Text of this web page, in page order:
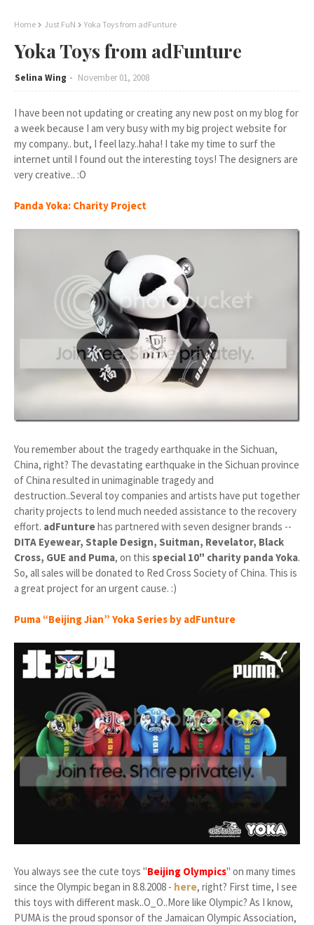
Home Just FuN Yoka Toys from adFunture
Yoka Toys from adFunture
Selina Wing November 01, 2008
I have been not updating or creating any new post on my blog for
a week because I am very busy with my big project website for
my company.. but, I feel lazy..haha! I take my time to surf the
internet until I found out the interesting toys! The designers are
very creative.. :O
Panda Yoka: Charity Project
You remember about the tragedy earthquake in the Sichuan,
China, right? The devastating earthquake in the Sichuan province
of China resulted in unimaginable tragedy and
destruction..Several toy companies and artists have put together
charity projects to lend much needed assistance to the recovery
effort. adFunturehas partnered with seven designer brands --
DITA Eyewear, Staple Design, Suitman, Revelator, Black
Cross, GUE and Puma, on this special 10" charity panda Yoka.
So, all sales will be donated to Red Cross Society of China. This is
a great project for an urgent cause. :)
Puma “Beijing Jian” Yoka Series by adFunture
You always see the cute toys "Beijing Olympics" on many times
since the Olympic began in 8.8.2008 - here, right? First time, I see
this toys with different mask..O_O..More like Olympic? As I know,
PUMA is the proud sponsor of the Jamaican Olympic Association,